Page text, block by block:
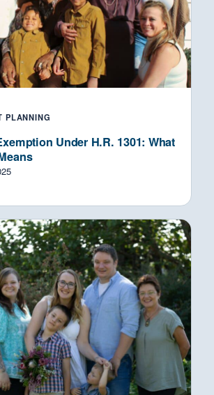
PLANNING
Under H.R. 1301: What